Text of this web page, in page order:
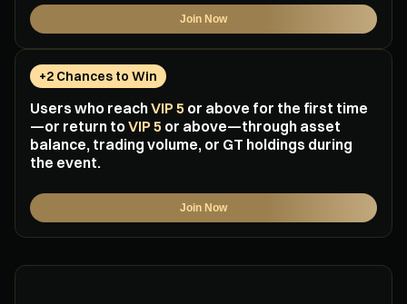
Join Now
+2 Chances to Win
Users who reachVIP 5 or above for the first time
—or return to VIP 5 or above—through asset
balance, trading volume, or GT holdings during
the event.
Join Now